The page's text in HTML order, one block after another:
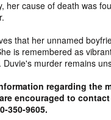
her cause of death was
that her unnamed
is remembered as
murder remains
regarding the
encouraged to
350-9605.